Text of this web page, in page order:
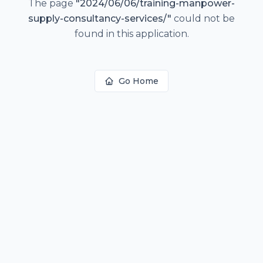
The page "2024/06/06/training-manpower-
supply-consultancy-services/" could not be
found in this application.
Go Home